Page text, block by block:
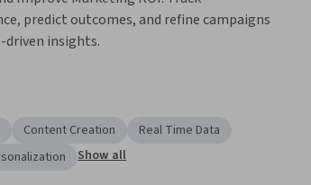
predict outcomes, and refine campaigns
driven insights.
Content Creation
Real Time Data
Show all